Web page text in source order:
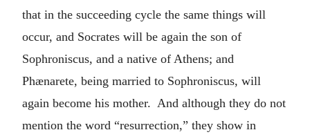
that in the succeeding cycle the same things will
occur, and Socrates will be again the son of
Sophroniscus, and a native of Athens; and
Phænarete, being married to Sophroniscus, will
again become his mother. And although they do not
mention the word “resurrection,” they show in